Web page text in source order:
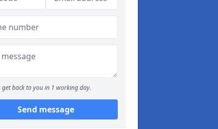
get back to you in 1 working day.
Send message